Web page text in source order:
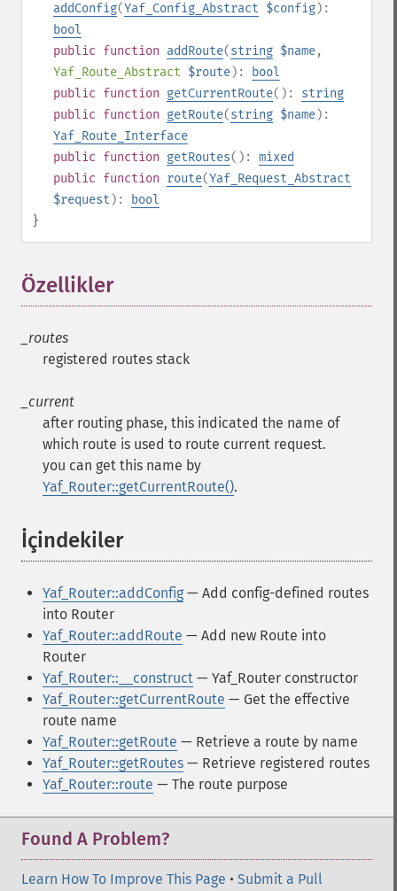
addConfig(Yaf_Config_Abstract $config):
bool
public function addRoute(string $name,
Yaf_Route_Abstract $route):
bool
public function getCurrentRoute(): string
public function getRoute(string $name):
Yaf_Route_Interface
public function getRoutes(): mixed
public function route(Yaf_Request_Abstract
$request ):
bool
}
Özellikler¶
_routes
registered routes stack
_current
after routing phase, this indicated the name of
which route is used to route current request.
you can get this name by
Yaf_Router::getCurrentRoute().
İçindekiler¶
Yaf_Router::addConfig — Add config-defined routes
into Router
Yaf_Router::addRoute — Add new Route into
Router
Yaf_Router::__construct — Yaf_Router constructor
Yaf_Router::getCurrentRoute — Get the effective
route name
Yaf_Router::getRoute — Retrieve a route by name
Yaf_Router::getRoutes — Retrieve registered routes
Yaf_Router::route — The route purpose
Found A Problem?
Learn How To Improve This Page • Submit a Pull